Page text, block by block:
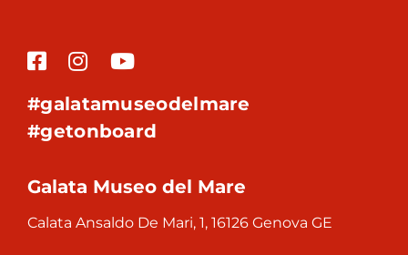
#galatamuseodelmare
#getonboard
Galata Museo del Mare
Calata Ansaldo De Mari, 1, 16126 Genova GE